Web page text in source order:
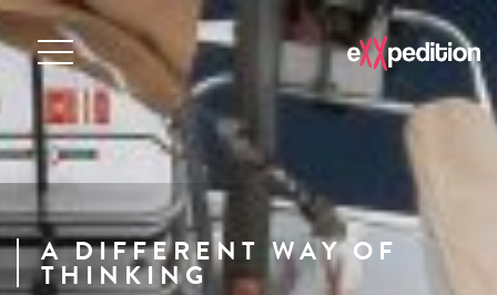
A DIFFERENT WAY OF
THINKING